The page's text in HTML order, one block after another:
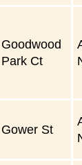
Goodwood
Park Ct
Gower St